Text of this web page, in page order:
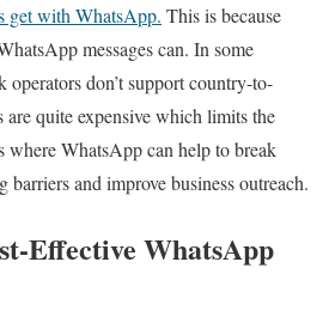
get with WhatsApp. This is because
messages can. In some
don’t support country-to-
quite expensive which limits the
where WhatsApp can help to break
and improve business outreach.
Effective WhatsApp